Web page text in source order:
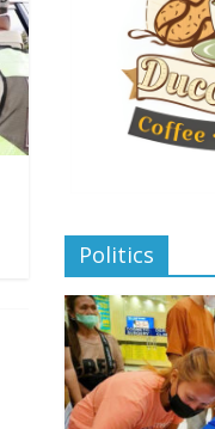
Politics